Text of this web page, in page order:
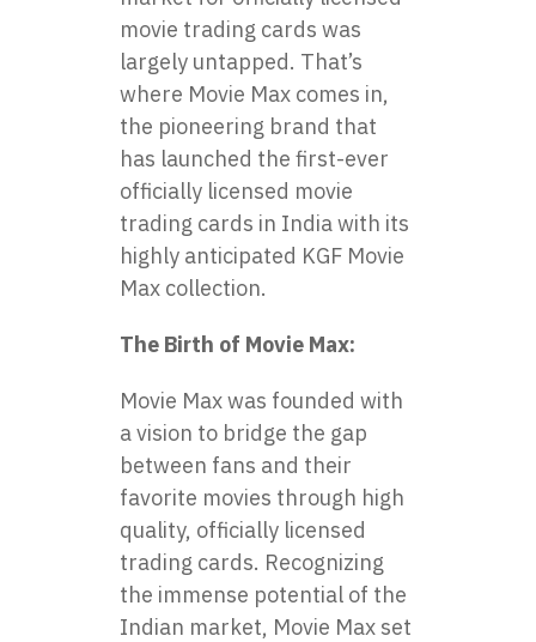
movie trading cards was
largely untapped. That’s
where Movie Max comes in,
the pioneering brand that
has launched the first-ever
officially licensed movie
trading cards in India with its
highly anticipated KGF Movie
Max collection.
The Birth of Movie Max:
Movie Max was founded with
a vision to bridge the gap
between fans and their
favorite movies through high
quality, officially licensed
trading cards. Recognizing
the immense potential of the
Indian market, Movie Max set